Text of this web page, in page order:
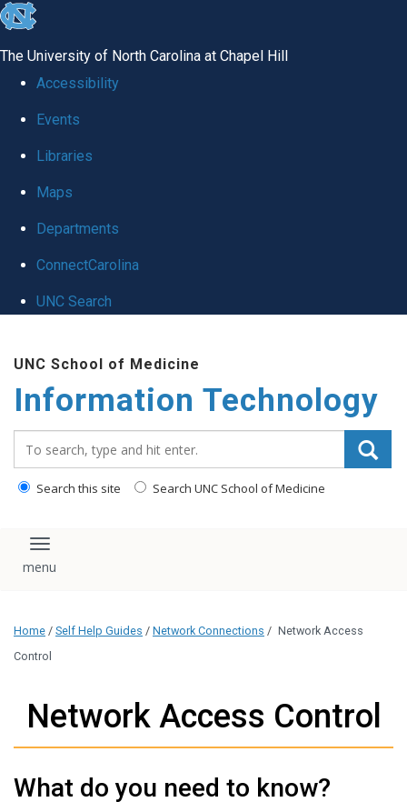
skip
global
The University of North Carolina at Chapel Hill
Accessibility
Events
Libraries
Maps
Departments
ConnectCarolina
UNC Search
main
content
UNC School of Medicine
Information Technology
Search this site Search UNC School of Medicine
Toggle navigation
Home / Self Help Guides / Network Connections / Network Access
Control
Network Access Control
What do you need to know?